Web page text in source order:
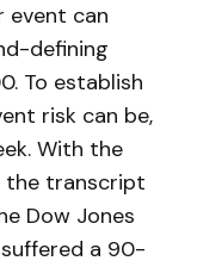
event can
defining
To establish
risk can be,
With the
the transcript
Dow Jones
suffered a 90-